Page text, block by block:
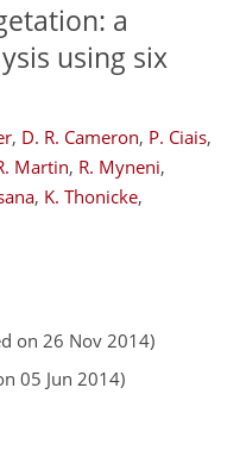
a
using six
, D. R. Cameron, P. Ciais,
Martin, R. Myneni,
, K. Thonicke,
on 26 Nov 2014)
05 Jun 2014)